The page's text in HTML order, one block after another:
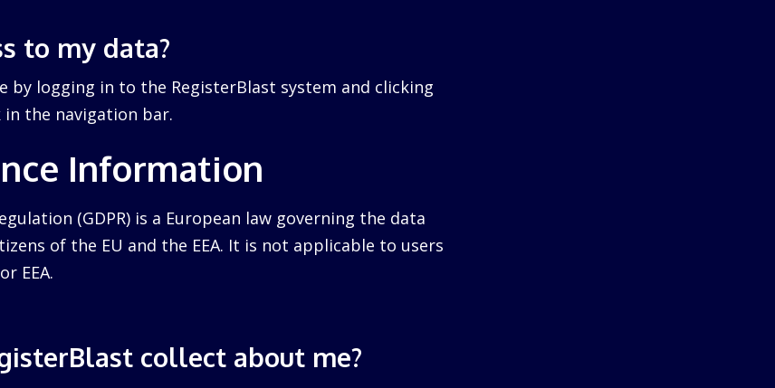
to my data?
by logging in to the RegisterBlast system and clicking
the navigation bar.
Information
(GDPR) is a European law governing the data
of the EU and the EEA. It is not applicable to users
EEA.
collect about me?